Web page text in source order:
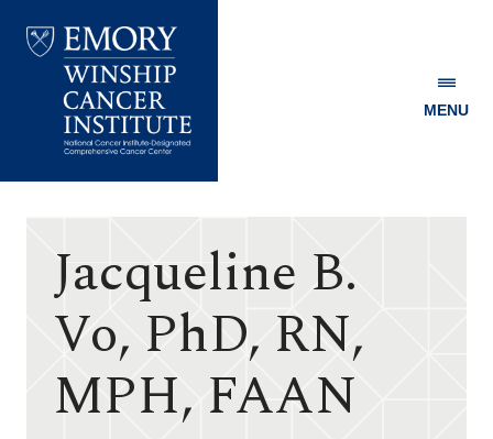
Winship
MENU
Jacqueline B.
Vo, PhD, RN,
MPH, FAAN